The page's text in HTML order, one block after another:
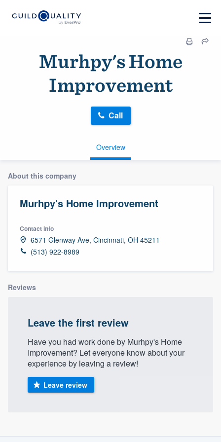
Murhpy's Home
Improvement
Overview
Call
About this company
Murhpy's Home Improvement
Contact info
6571 Glenway Ave, Cincinnati, OH 45211
(513) 922-8989
Reviews
Leave the first review
Have you had work done by Murhpy's Home
Improvement? Let everyone know about your
experience by leaving a review!
Leave review
Welcome to our